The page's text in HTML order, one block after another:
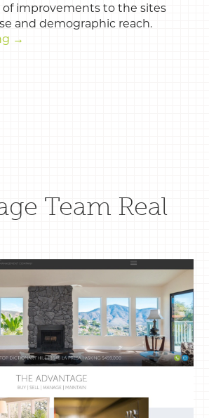
of improvements to the sites
and demographic reach.
→
Team Real